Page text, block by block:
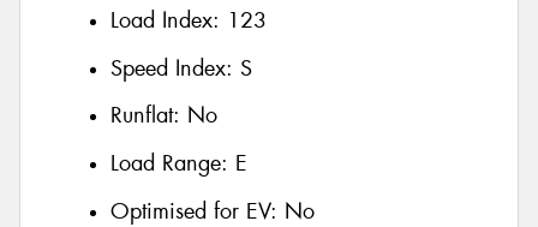
Load Index: 123
Speed Index: S
Runflat: No
Load Range: E
Optimised for EV: No